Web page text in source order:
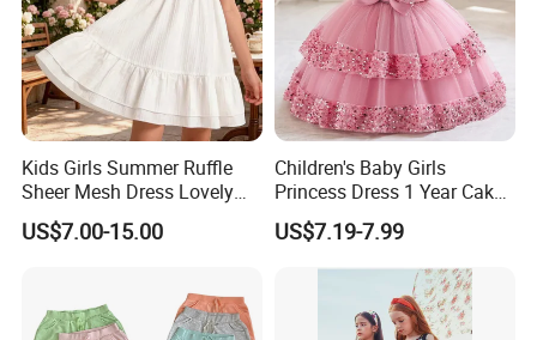
Kids Girls Summer Ruffle
Sheer Mesh Dress Lovely
Party Princess Sun Skirt
US$7.00-15.00
Children's Baby Girls
Princess Dress 1 Year Cake
Dress Birthday Party
Dresses
US$7.19-7.99